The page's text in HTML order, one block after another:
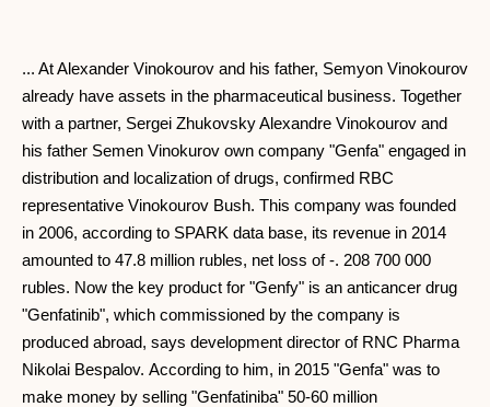
... At Alexander Vinokourov and his father, Semyon Vinokourov
already have assets in the pharmaceutical business. Together
with a partner, Sergei Zhukovsky Alexandre Vinokourov and
his father Semen Vinokurov own company "Genfa" engaged in
distribution and localization of drugs, confirmed RBC
representative Vinokourov Bush. This company was founded
in 2006, according to SPARK data base, its revenue in 2014
amounted to 47.8 million rubles, net loss of -. 208 700 000
rubles. Now the key product for "Genfy" is an anticancer drug
"Genfatinib", which commissioned by the company is
produced abroad, says development director of RNC Pharma
Nikolai Bespalov. According to him, in 2015 "Genfa" was to
make money by selling "Genfatiniba" 50-60 million